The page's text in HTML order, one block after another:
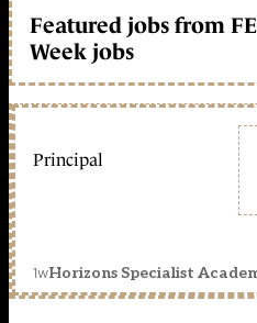
Featured jobs from
Week jobs
Principal
1wHorizons Specialist